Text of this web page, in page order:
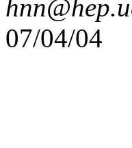
07/04/04